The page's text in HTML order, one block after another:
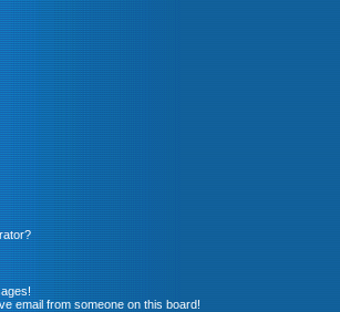
email from someone on this board!